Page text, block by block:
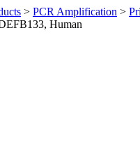
> PCR Amplification >
Human